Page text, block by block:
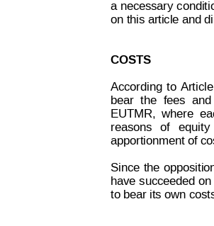
a necessary
on this article and
COSTS
According to
bear
the fees and
EUTMR,
where
reasons
of equity
apportionment of
Since the
have succeeded on
to bear its own